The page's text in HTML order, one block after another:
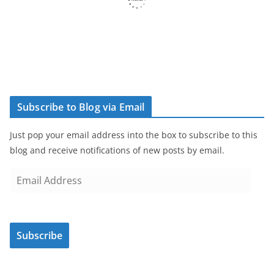
Subscribe to Blog via Email
Just pop your email address into the box to subscribe to this
blog and receive notifications of new posts by email.
i
A
Subscribe